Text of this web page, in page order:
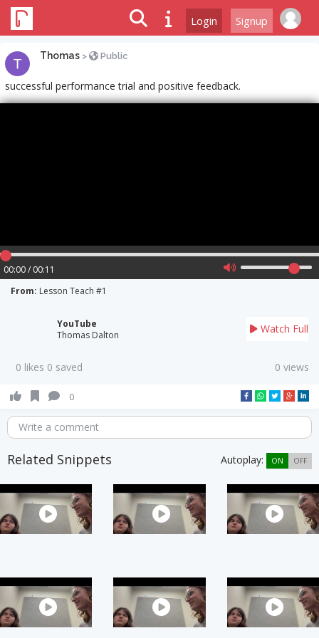
Login Signup
Thomas > Public
successful performance trial and positive feedback.
00:00 / 00:11
From: Lesson Teach #1
YouTube
Thomas Dalton
Watch Full
0 likes 0 saved 0 views
0
Write a comment
Related Snippets Autoplay: ON OFF